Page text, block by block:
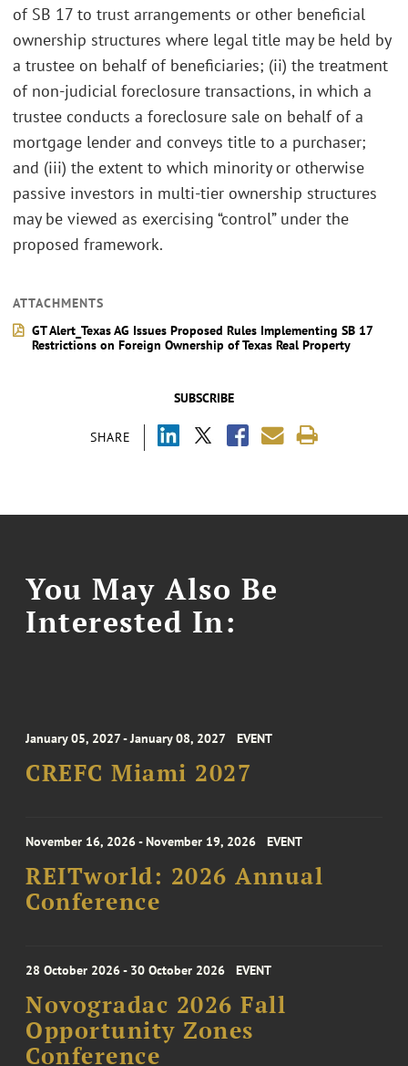
SUBSCRIBE
SHARE
of SB 17 to trust arrangements or other beneficial
ownership structures where legal title may be held by
a trustee on behalf of beneficiaries; (ii) the treatment
of non-judicial foreclosure transactions, in which a
trustee conducts a foreclosure sale on behalf of a
mortgage lender and conveys title to a purchaser;
and (iii) the extent to which minority or otherwise
passive investors in multi-tier ownership structures
may be viewed as exercising “control” under the
proposed framework.
ATTACHMENTS
GT Alert_Texas AG Issues Proposed Rules Implementing SB 17
Restrictions on Foreign Ownership of Texas Real Property
You May Also Be
Interested In:
January 05, 2027 - January 08, 2027 EVENT
CREFC Miami 2027
November 16, 2026 - November 19, 2026 EVENT
REITworld: 2026 Annual
Conference
28 October 2026 - 30 October 2026 EVENT
Novogradac 2026 Fall
Opportunity Zones
Conference